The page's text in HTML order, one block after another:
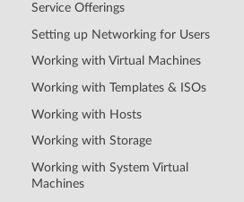
Service Offerings
Setting up Networking for Users
Working with Virtual Machines
Working with Templates & ISOs
Working with Hosts
Working with Storage
Working with System Virtual
Machines